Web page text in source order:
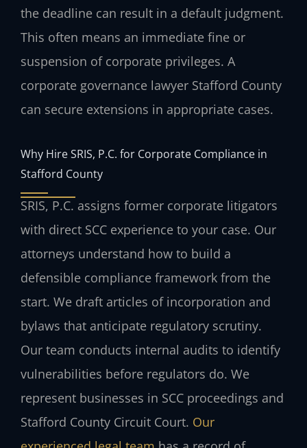
the deadline can result in a default judgment.
This often means an immediate fine or
suspension of corporate privileges. A
corporate governance lawyer Stafford County
can secure extensions in appropriate cases.
Why Hire SRIS, P.C. for Corporate Compliance in
Stafford County
SRIS, P.C. assigns former corporate litigators
with direct SCC experience to your case. Our
attorneys understand how to build a
defensible compliance framework from the
start. We draft articles of incorporation and
bylaws that anticipate regulatory scrutiny.
Our team conducts internal audits to identify
vulnerabilities before regulators do. We
represent businesses in SCC proceedings and
Stafford County Circuit Court. Our